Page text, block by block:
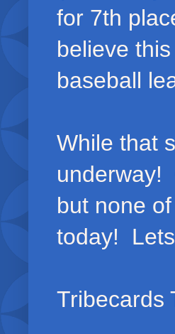
for 7th
believe
baseball
While that
underway!
but none
today!
Tribecards